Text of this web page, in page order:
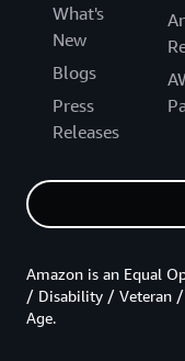
What's
New
Blogs
Press
Releases
Amazon is an Equal
/ Disability / Veteran
Age.